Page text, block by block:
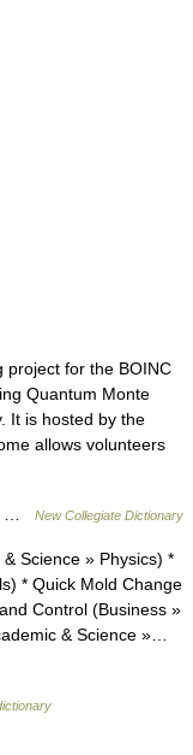
for the BOINC
Quantum Monte
It is hosted by the
allows volunteers
… New Collegiate Dictionary
Science » Physics) *
* Quick Mold Change
Control (Business »
& Science »…